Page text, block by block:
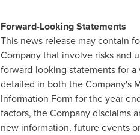
Forward-Looking Statements
This news release may contain
Company that involve risks and
forward-looking statements for
detailed in both the Company's
Information Form for the year
factors, the Company disclaims
new information, future events